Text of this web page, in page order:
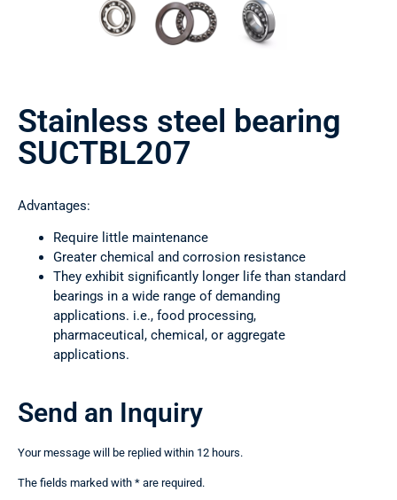
Stainless steel bearing
SUCTBL207
Advantages:
Require little maintenance
Greater chemical and corrosion resistance
They exhibit significantly longer life than standard
bearings in a wide range of demanding
applications. i.e., food processing,
pharmaceutical, chemical, or aggregate
applications.
Send an Inquiry
Your message will be replied within 12 hours.
The fields marked with * are required.